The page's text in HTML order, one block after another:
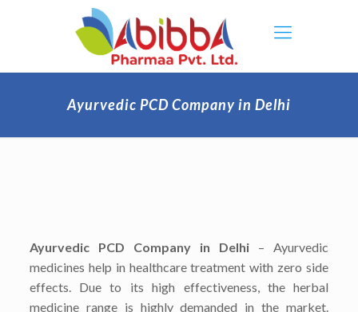
Ayurvedic PCD Company in Delhi
Ayurvedic PCD Company in Delhi – Ayurvedic
medicines help in healthcare treatment with zero side
effects. Due to its high effectiveness, the herbal
medicine range is highly demanded in the market.